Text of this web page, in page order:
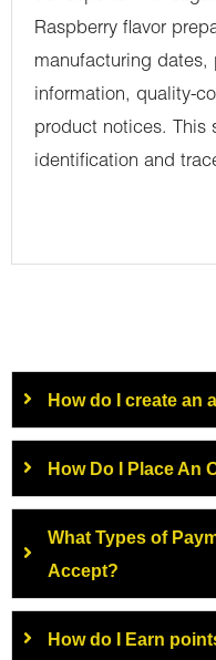
Raspberry flavor
manufacturing
information, quality-
product notices. This
identification and
How do I create an
How Do I Place An
What Types of
Accept?
How do I Earn